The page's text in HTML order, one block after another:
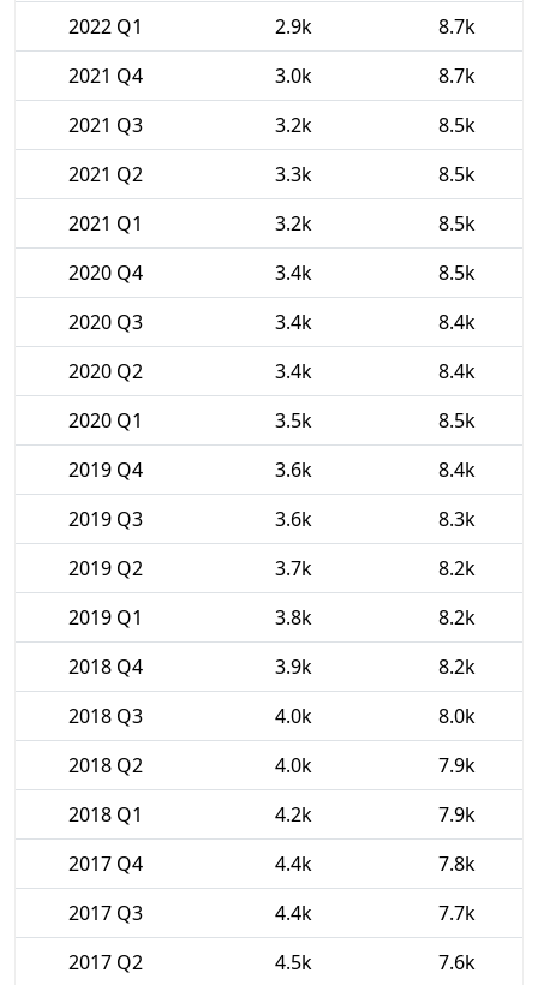
2022 Q1
2.9k
8.7k
2021 Q4
3.0k
8.7k
2021 Q3
3.2k
8.5k
2021 Q2
3.3k
8.5k
2021 Q1
3.2k
8.5k
2020 Q4
3.4k
8.5k
2020 Q3
3.4k
8.4k
2020 Q2
3.4k
8.4k
2020 Q1
3.5k
8.5k
2019 Q4
3.6k
8.4k
2019 Q3
3.6k
8.3k
2019 Q2
3.7k
8.2k
2019 Q1
3.8k
8.2k
2018 Q4
3.9k
8.2k
2018 Q3
4.0k
8.0k
2018 Q2
4.0k
7.9k
2018 Q1
4.2k
7.9k
2017 Q4
4.4k
7.8k
2017 Q3
4.4k
7.7k
2017 Q2
4.5k 7.6k